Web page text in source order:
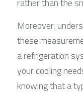
rather than the
Moreover,
these
a refrigeration
your cooling
knowing that a